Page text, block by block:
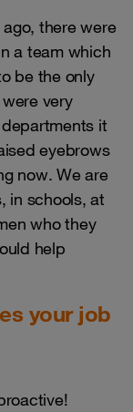
there were
a team which
be the only
very
it
eyebrows
now. We are
in schools, at
who they
help
your job